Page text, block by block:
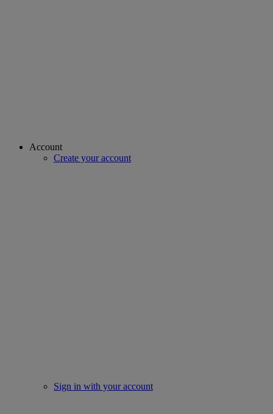
Account
Create your account
Sign in with your account